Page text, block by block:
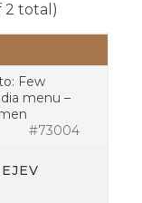
2 total)
Few
menu –
#73004